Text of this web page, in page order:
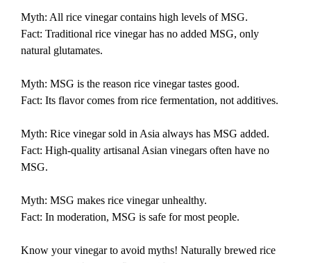
Myth: All rice vinegar contains high levels of MSG.
Fact: Traditional rice vinegar has no added MSG, only
natural glutamates.
Myth: MSG is the reason rice vinegar tastes good.
Fact: Its flavor comes from rice fermentation, not additives.
Myth: Rice vinegar sold in Asia always has MSG added.
Fact: High-quality artisanal Asian vinegars often have no
MSG.
Myth: MSG makes rice vinegar unhealthy.
Fact: In moderation, MSG is safe for most people.
Know your vinegar to avoid myths! Naturally brewed rice